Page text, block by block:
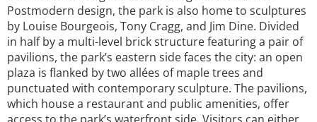
Postmodern design, the park is also home to sculptures
by Louise Bourgeois, Tony Cragg, and Jim Dine. Divided
in half by a multi-level brick structure featuring a pair of
pavilions, the park’s eastern side faces the city: an open
plaza is flanked by two allées of maple trees and
punctuated with contemporary sculpture. The pavilions,
which house a restaurant and public amenities, offer